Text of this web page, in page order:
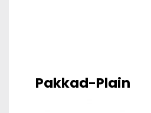
Pakkad-Plain